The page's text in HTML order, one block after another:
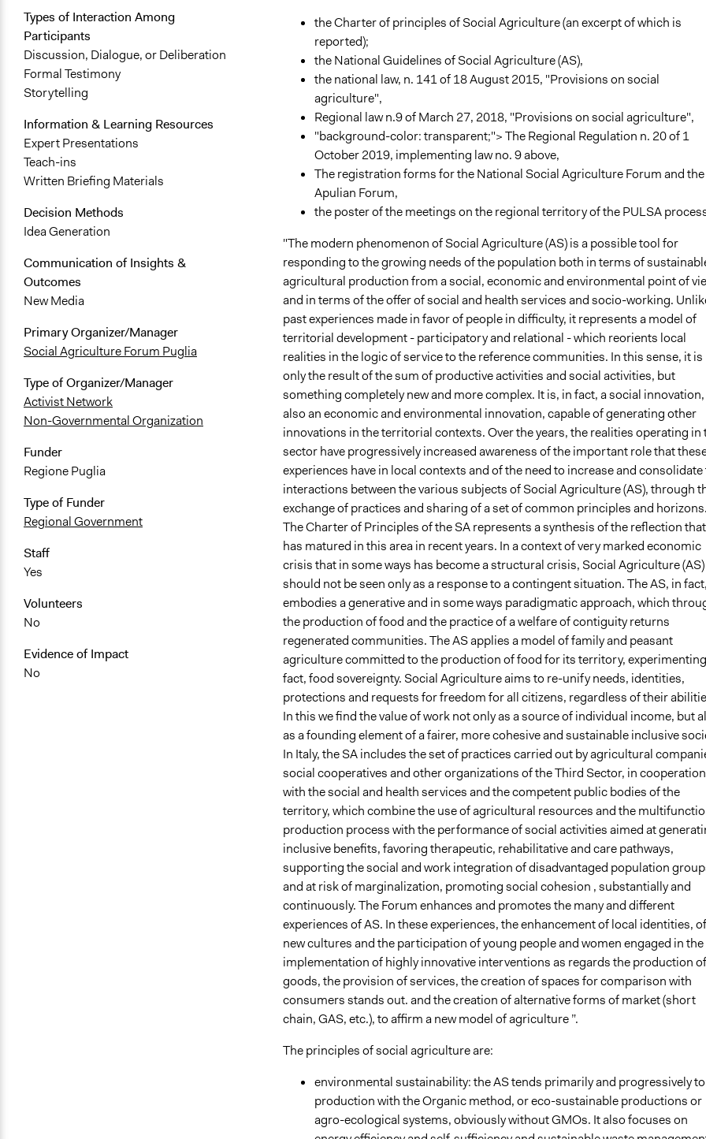
Types of Interaction Among
Participants
Discussion, Dialogue, or Deliberation
Formal Testimony
Storytelling
Information & Learning Resources
Expert Presentations
Teach-ins
Written Briefing Materials
Decision Methods
Idea Generation
Communication of Insights &
Outcomes
New Media
Primary Organizer/Manager
Social Agriculture Forum Puglia
Type of Organizer/Manager
Activist Network
Non-Governmental Organization
Funder
Regione Puglia
Type of Funder
Regional Government
Staff
Yes
Volunteers
No
Evidence of Impact
No
the Charter of principles of Social Agriculture (an excerpt of which is
reported);
the National Guidelines of Social Agriculture (AS),
the national law, n. 141 of 18 August 2015, "Provisions on social
agriculture",
Regional law n.9 of March 27, 2018, "Provisions on social agriculture",
"background-color: transparent;"> The Regional Regulation n. 20 of 1
October 2019, implementing law no. 9 above,
The registration forms for the National Social Agriculture Forum and the
Apulian Forum,
the poster of the meetings on the regional territory of the PULSA
"The modern phenomenon of Social Agriculture (AS) is a possible tool for
responding to the growing needs of the population both in terms of
agricultural production from a social, economic and environmental point of
and in terms of the offer of social and health services and socio-working.
past experiences made in favor of people in difficulty, it represents a model of
territorial development - participatory and relational - which reorients local
realities in the logic of service to the reference communities. In this sense, it is
only the result of the sum of productive activities and social activities, but
something completely new and more complex. It is, in fact, a social
also an economic and environmental innovation, capable of generating other
innovations in the territorial contexts. Over the years, the realities operating in
sector have progressively increased awareness of the important role that
experiences have in local contexts and of the need to increase and consolidate
interactions between the various subjects of Social Agriculture (AS), through
exchange of practices and sharing of a set of common principles and
The Charter of Principles of the SA represents a synthesis of the reflection that
has matured in this area in recent years. In a context of very marked economic
crisis that in some ways has become a structural crisis, Social Agriculture (AS)
should not be seen only as a response to a contingent situation. The AS, in
embodies a generative and in some ways paradigmatic approach, which
the production of food and the practice of a welfare of contiguity returns
regenerated communities. The AS applies a model of family and peasant
agriculture committed to the production of food for its territory,
fact, food sovereignty. Social Agriculture aims to re-unify needs, identities,
protections and requests for freedom for all citizens, regardless of their
In this we find the value of work not only as a source of individual income, but
as a founding element of a fairer, more cohesive and sustainable inclusive
In Italy, the SA includes the set of practices carried out by agricultural
social cooperatives and other organizations of the Third Sector, in cooperation
with the social and health services and the competent public bodies of the
territory, which combine the use of agricultural resources and the
production process with the performance of social activities aimed at
inclusive benefits, favoring therapeutic, rehabilitative and care pathways,
supporting the social and work integration of disadvantaged population
and at risk of marginalization, promoting social cohesion , substantially and
continuously. The Forum enhances and promotes the many and different
experiences of AS. In these experiences, the enhancement of local identities, of
new cultures and the participation of young people and women engaged in the
implementation of highly innovative interventions as regards the production of
goods, the provision of services, the creation of spaces for comparison with
consumers stands out. and the creation of alternative forms of market (short
chain, GAS, etc.), to affirm a new model of agriculture ”.
The principles of social agriculture are:
environmental sustainability: the AS tends primarily and progressively
production with the Organic method, or eco-sustainable productions or
agro-ecological systems, obviously without GMOs. It also focuses on